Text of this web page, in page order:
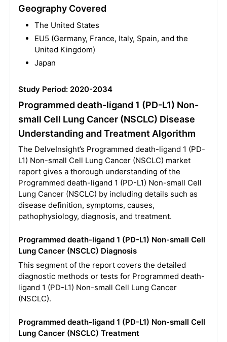
Geography Covered
The United States
EU5 (Germany, France, Italy, Spain, and the
United Kingdom)
Japan
Study Period: 2020-2034
Programmed death-ligand 1 (PD-L1) Non-
small Cell Lung Cancer (NSCLC) Disease
Understanding and Treatment Algorithm
The DelveInsight’s Programmed death-ligand 1 (PD-
L1) Non-small Cell Lung Cancer (NSCLC) market
report gives a thorough understanding of the
Programmed death-ligand 1 (PD-L1) Non-small Cell
Lung Cancer (NSCLC) by including details such as
disease definition, symptoms, causes,
pathophysiology, diagnosis, and treatment.
Programmed death-ligand 1 (PD-L1) Non-small Cell
Lung Cancer (NSCLC) Diagnosis
This segment of the report covers the detailed
diagnostic methods or tests for Programmed death-
ligand 1 (PD-L1) Non-small Cell Lung Cancer
(NSCLC).
Programmed death-ligand 1 (PD-L1) Non-small Cell
Lung Cancer (NSCLC) Treatment